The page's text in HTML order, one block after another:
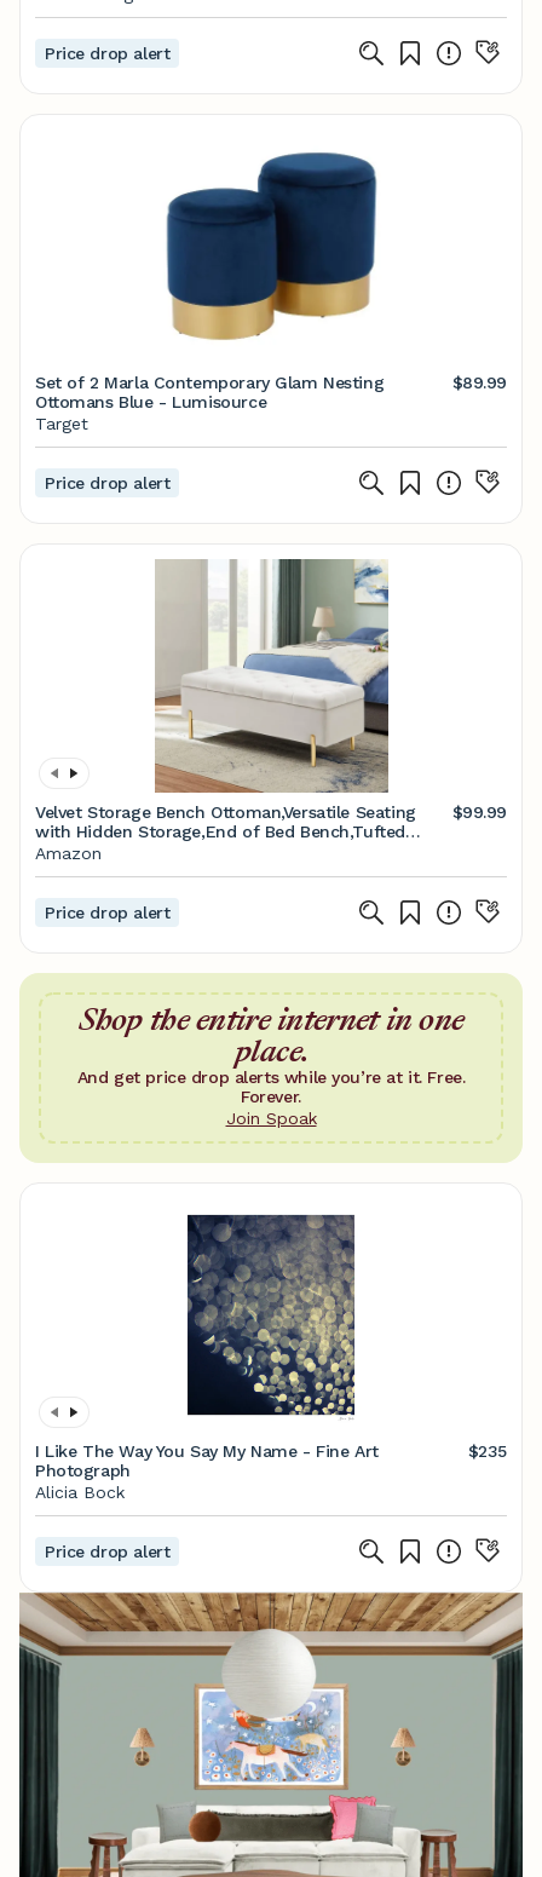
Price drop alert
Set of 2 Marla Contemporary Glam Nesting
Ottomans Blue - Lumisource
$89.99
Target
Price drop alert
Velvet Storage Bench Ottoman,Versatile Seating
with Hidden Storage,End of Bed Bench,Tufted
Bench for Bedroom,Living Room,Entryway,Ivory
$99.99
Amazon
Price drop alert
Shop the entire internet in one
place.
And get price drop alerts while you’re at it. Free.
Forever.
Join Spoak
I Like The Way You Say My Name - Fine Art
Photograph
$235
Alicia Bock
Price drop alert